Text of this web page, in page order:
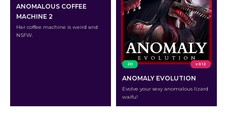
ANOMALOUS COFFEE
MACHINE 2
Her coffee machine is weird and
NSFW.
2D v 0.12
ANOMALY EVOLUTION
Evolve your sexy anomalous lizard
waifu!